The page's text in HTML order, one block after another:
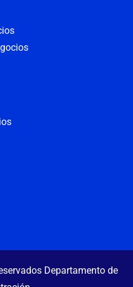
Departamento de